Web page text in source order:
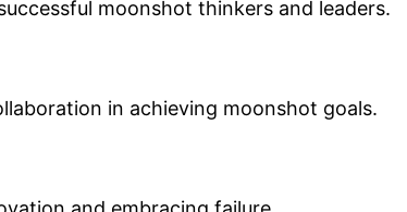
moonshot thinkers and leaders.
in achieving moonshot goals.